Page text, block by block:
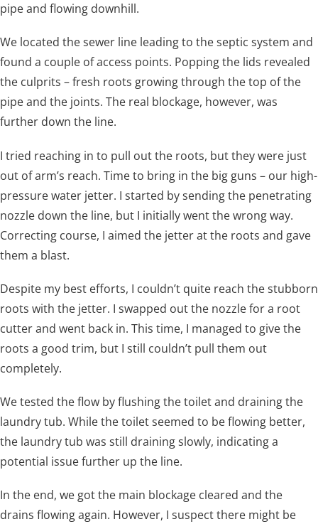
pipe and flowing downhill.
We located the sewer line leading to the septic system and
found a couple of access points. Popping the lids revealed
the culprits – fresh roots growing through the top of the
pipe and the joints. The real blockage, however, was
further down the line.
I tried reaching in to pull out the roots, but they were just
out of arm’s reach. Time to bring in the big guns – our high-
pressure water jetter. I started by sending the penetrating
nozzle down the line, but I initially went the wrong way.
Correcting course, I aimed the jetter at the roots and gave
them a blast.
Despite my best efforts, I couldn’t quite reach the stubborn
roots with the jetter. I swapped out the nozzle for a root
cutter and went back in. This time, I managed to give the
roots a good trim, but I still couldn’t pull them out
completely.
We tested the flow by flushing the toilet and draining the
laundry tub. While the toilet seemed to be flowing better,
the laundry tub was still draining slowly, indicating a
potential issue further up the line.
In the end, we got the main blockage cleared and the
drains flowing again. However, I suspect there might be